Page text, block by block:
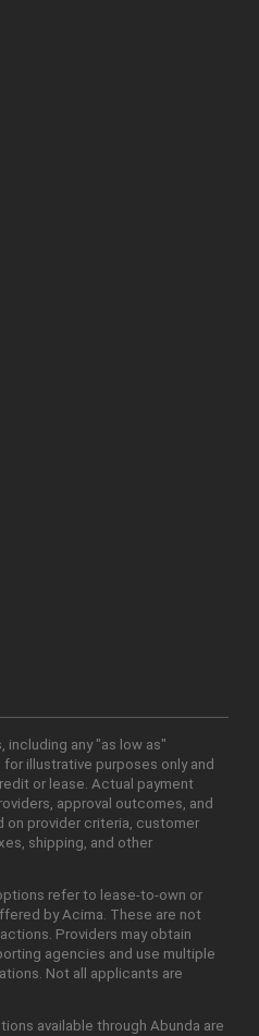
including any "as low as"
illustrative purposes only and
or lease. Actual payment
approval outcomes, and
on provider criteria, customer
shipping, and other
refer to lease-to-own or
by Acima. These are not
Providers may obtain
agencies and use multiple
Not all applicants are
available through Abunda are